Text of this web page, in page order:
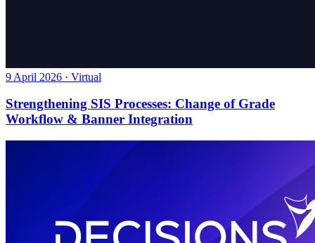
9 April 2026 · Virtual
Strengthening SIS Processes: Change of Grade
Workflow & Banner Integration